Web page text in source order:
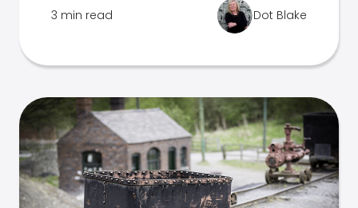
3 min read Dot Blake